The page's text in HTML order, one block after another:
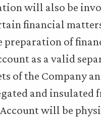
will also be
financial
of
as a valid
of the Company
and insulated
will be